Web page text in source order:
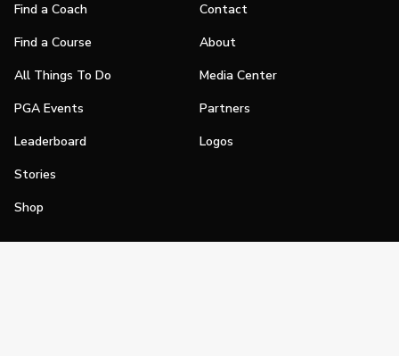
Find a Coach
Find a Course
All Things To Do
PGA Events
Leaderboard
Stories
Shop
Contact
About
Media Center
Partners
Logos